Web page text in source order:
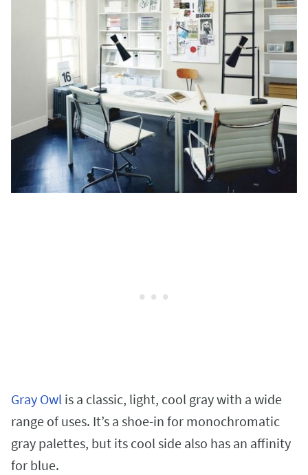
Gray Owl is a classic, light, cool gray with a wide
range of uses. It’s a shoe-in for monochromatic
gray palettes, but its cool side also has an affinity
for blue.